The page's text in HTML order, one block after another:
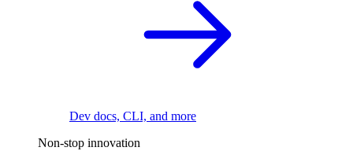
Dev docs, CLI, and more
Non-stop innovation